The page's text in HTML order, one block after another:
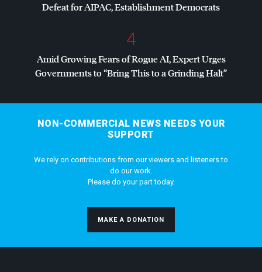
Defeat forAIPAC, Establishment Democrats
4
Amid Growing Fears of Rogue AI, Expert Urges
Governments to “Bring This to a Grinding Halt”
NON-COMMERCIAL NEWS NEEDS YOUR
SUPPORT
We rely on contributions from our viewers and listeners to
do our work.
Please do your part today.
MAKE A DONATION